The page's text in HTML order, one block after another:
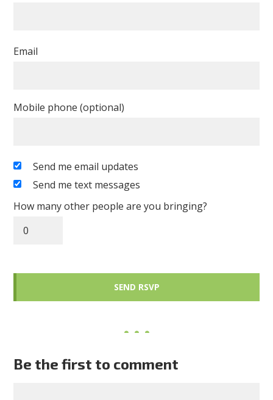
Email
Mobile phone (optional)
Send me email updates
Send me text messages
How many other people are you bringing?
Be the first to comment